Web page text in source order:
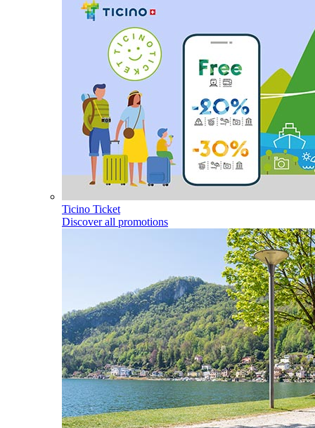
Ticino Ticket
Discover all promotions